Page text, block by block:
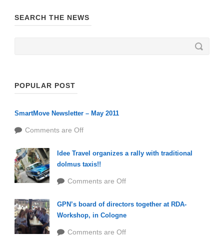
SEARCH THE NEWS
POPULAR POST
SmartMove Newsletter – May 2011
Comments are Off
Idee Travel organizes a rally with traditional
dolmus taxis!!
Comments are Off
GPN’s board of directors together at RDA-
Workshop, in Cologne
Comments are Off